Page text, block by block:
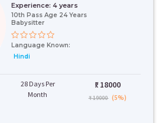
Experience: 4 years
10th Pass Age 24 Years
Babysitter
Language Known:
Hindi
28 Days Per
Month
₹: 18000
₹ 19000 (5%)